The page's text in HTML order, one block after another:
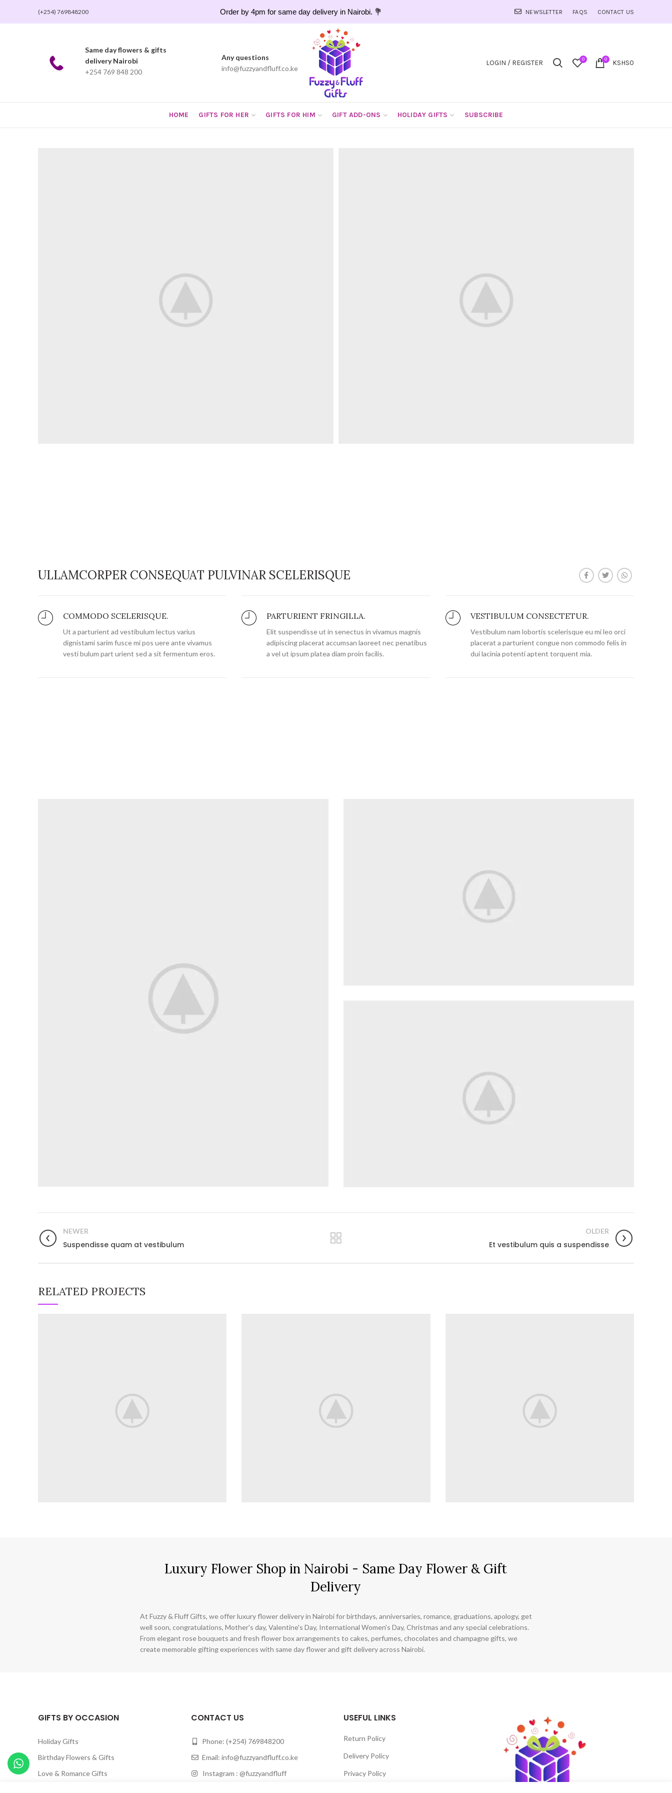
(+254) 769848200 Order by 4pm for same day delivery in Nairobi. 💐 NEWSLETTER FAQS CONTACT US
Same day flowers & gifts
delivery Nairobi
+254 769 848 200
Any questions
info@fuzzyandfluff.co.ke
LOGIN / REGISTER 0 0 KSHS0
HOME GIFTS FOR HER GIFTS FOR HIM GIFT ADD-ONS HOLIDAY GIFTS SUBSCRIBE
ULLAMCORPER CONSEQUAT PULVINAR SCELERISQUE
COMMODO SCELERISQUE.
Ut a parturient ad vestibulum lectus varius
dignistami sarim fusce mi pos uere ante vivamus
vesti bulum part urient sed a sit fermentum eros.
PARTURIENT FRINGILLA.
Elit suspendisse ut in senectus in vivamus magnis
adipiscing placerat accumsan laoreet nec penatibus
a vel ut ipsum platea diam proin facilis.
VESTIBULUM CONSECTETUR.
Vestibulum nam lobortis scelerisque eu mi leo orci
placerat a parturient congue non commodo felis in
dui lacinia potenti aptent torquent mia.
NEWER
Suspendisse quam at vestibulum
OLDER
Et vestibulum quis a suspendisse
RELATED PROJECTS
Luxury Flower Shop in Nairobi - Same Day Flower & Gift
Delivery
At Fuzzy & Fluff Gifts, we offer luxury flower delivery in Nairobi for birthdays, anniversaries, romance, graduations, apology, get
well soon, congratulations, Mother's day, Valentine's Day, International Women's Day, Christmas and any special celebrations.
From elegant rose bouquets and fresh flower box arrangements to cakes, perfumes, chocolates and champagne gifts, we
create memorable gifting experiences with same day flower and gift delivery across Nairobi.
GIFTS BY OCCASION
Holiday Gifts
Birthday Flowers & Gifts
Love & Romance Gifts
CONTACT US
Phone: (+254) 769848200
Email: info@fuzzyandfluff.co.ke
Instagram : @fuzzyandfluff
USEFUL LINKS
Return Policy
Delivery Policy
Privacy Policy